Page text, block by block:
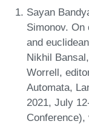
Sayan
Simonov.
and
Nikhil
Worrell,
Automata,
2021, July